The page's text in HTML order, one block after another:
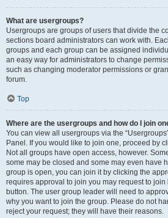
What are usergroups?
Usergroups are groups of users that divide the
sections board administrators can work with.
groups and each group can be assigned
an easy way for administrators to change
such as changing moderator permissions or
forum.
Top
Where are the usergroups and how do I join
You can view all usergroups via the
Panel. If you would like to join one, proceed by
Not all groups have open access, however.
some may be closed and some may even have
group is open, you can join it by clicking the
requires approval to join you may request to
button. The user group leader will need to
why you want to join the group. Please do not
reject your request; they will have their reasons.